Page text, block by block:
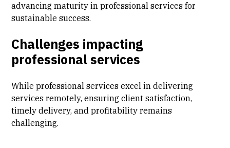
advancing maturity in professional services for
sustainable success.
Challenges impacting
professional services
While professional services excel in delivering
services remotely, ensuring client satisfaction,
timely delivery, and profitability remains
challenging.